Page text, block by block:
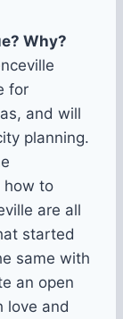
Why?
for
and will
planning.
how to
are all
started
same with
an open
love and